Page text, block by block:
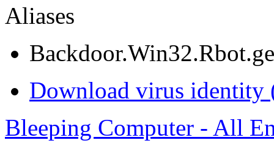
Aliases
Download virus
Bleeping Computer - All